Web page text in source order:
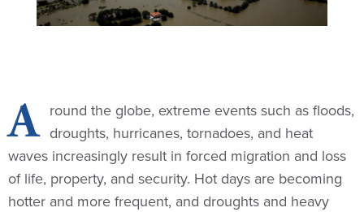
A round the globe, extreme events such as floods,
droughts, hurricanes, tornadoes, and heat
waves increasingly result in forced migration and loss
of life, property, and security. Hot days are becoming
hotter and more frequent, and droughts and heavy